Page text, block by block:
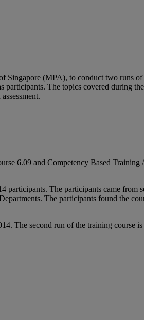
Singapore (MPA), to conduct two runs
The topics covered during
6.09 and Competency Based Training
The participants came from
The participants found the
The second run of the training course